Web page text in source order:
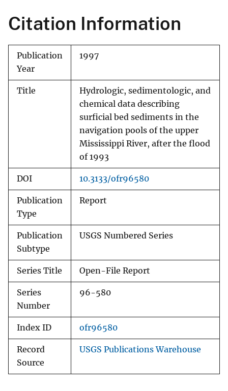
Citation Information
Publication
Year
1997
Title
Hydrologic, sedimentologic, and
chemical data describing
surficial bed sediments in the
navigation pools of the upper
Mississippi River, after the flood
of 1993
DOI 10.3133/ofr96580
Publication
Type
Report
Publication
Subtype
USGS Numbered Series
Series Title Open-File Report
Series
Number
96-580
Index ID ofr96580
Record
Source
USGS Publications Warehouse